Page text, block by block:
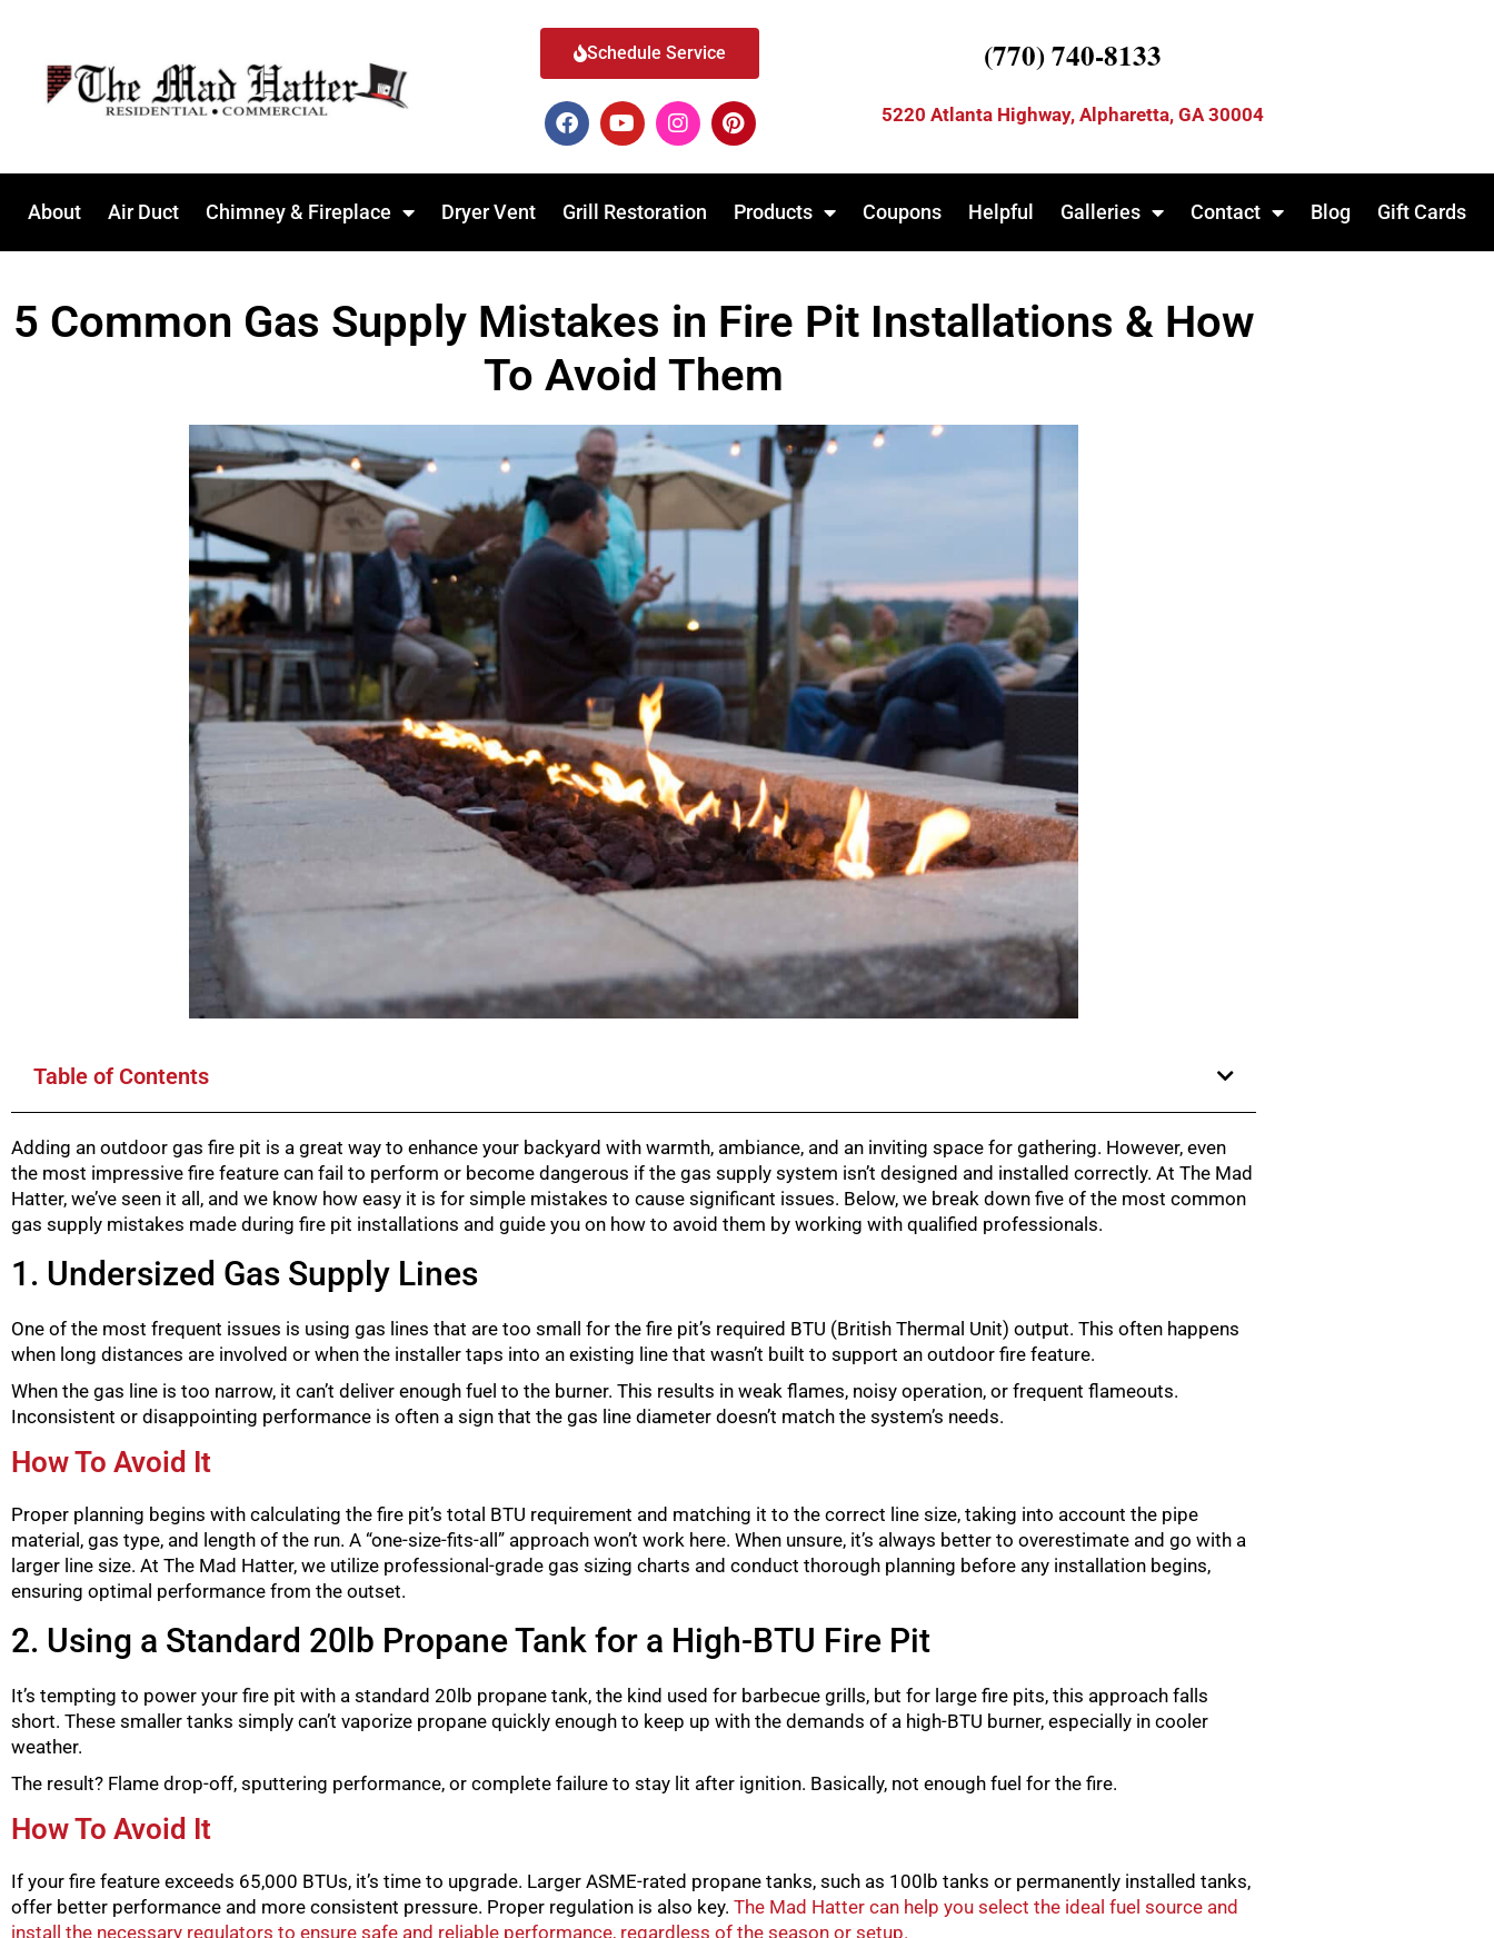
Schedule Service (770) 740-8133
5220 Atlanta Highway, Alpharetta, GA 30004
About Air Duct Chimney & Fireplace Dryer Vent Grill Restoration Products Coupons Helpful Galleries Contact Blog Gift Cards
5 Common Gas Supply Mistakes in Fire Pit Installations & How
To Avoid Them
Table of Contents
Adding an outdoor gas fire pit is a great way to enhance your backyard with warmth, ambiance, and an inviting space for gathering. However, even
the most impressive fire feature can fail to perform or become dangerous if the gas supply system isn’t designed and installed correctly. At The Mad
Hatter, we’ve seen it all, and we know how easy it is for simple mistakes to cause significant issues. Below, we break down five of the most common
gas supply mistakes made during fire pit installations and guide you on how to avoid them by working with qualified professionals.
1. Undersized Gas Supply Lines
One of the most frequent issues is using gas lines that are too small for the fire pit’s required BTU (British Thermal Unit) output. This often happens
when long distances are involved or when the installer taps into an existing line that wasn’t built to support an outdoor fire feature.
When the gas line is too narrow, it can’t deliver enough fuel to the burner. This results in weak flames, noisy operation, or frequent flameouts.
Inconsistent or disappointing performance is often a sign that the gas line diameter doesn’t match the system’s needs.
How To Avoid It
Proper planning begins with calculating the fire pit’s total BTU requirement and matching it to the correct line size, taking into account the pipe
material, gas type, and length of the run. A “one-size-fits-all” approach won’t work here. When unsure, it’s always better to overestimate and go with a
larger line size. At The Mad Hatter, we utilize professional-grade gas sizing charts and conduct thorough planning before any installation begins,
ensuring optimal performance from the outset.
2. Using a Standard 20lb Propane Tank for a High-BTU Fire Pit
It’s tempting to power your fire pit with a standard 20lb propane tank, the kind used for barbecue grills, but for large fire pits, this approach falls
short. These smaller tanks simply can’t vaporize propane quickly enough to keep up with the demands of a high-BTU burner, especially in cooler
weather.
The result? Flame drop-off, sputtering performance, or complete failure to stay lit after ignition. Basically, not enough fuel for the fire.
How To Avoid It
If your fire feature exceeds 65,000 BTUs, it’s time to upgrade. Larger ASME-rated propane tanks, such as 100lb tanks or permanently installed tanks,
offer better performance and more consistent pressure. Proper regulation is also key. The Mad Hatter can help you select the ideal fuel source and
install the necessary regulators to ensure safe and reliable performance, regardless of the season or setup.